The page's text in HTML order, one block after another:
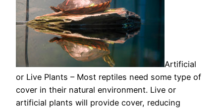
Artificial
or Live Plants – Most reptiles need some type of
cover in their natural environment. Live or
artificial plants will provide cover, reducing